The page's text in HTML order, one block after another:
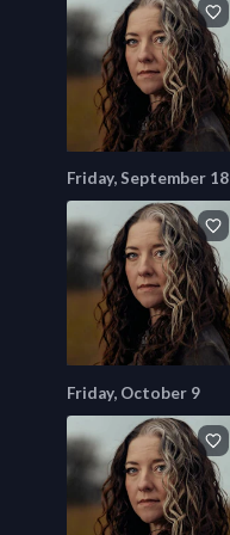
Friday, September 18
Friday, October 9